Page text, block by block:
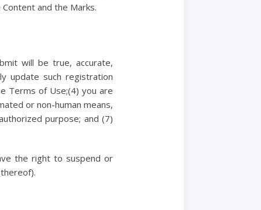
and the Marks.
will be true, accurate,
update such registration
Terms of Use;(4) you are
or non-human means,
purpose; and (7)
the right to suspend or